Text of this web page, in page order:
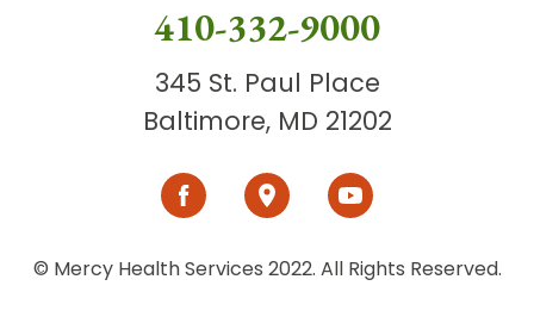
410-332-9000
345 St. Paul Place
Baltimore, MD 21202
© Mercy Health Services 2022. All Rights Reserved.